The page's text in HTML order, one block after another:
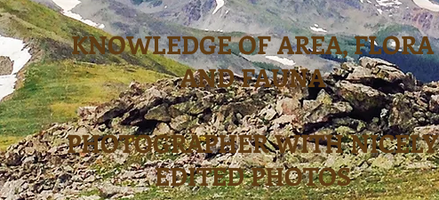
KNOWLEDGE OF AREA, FLORA
AND FAUNA
PHOTOGRAPHER WITH NICELY
EDITED PHOTOS